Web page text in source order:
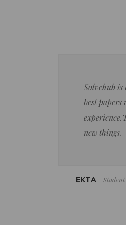
Solvehub is
best
new things.
EKTA Student